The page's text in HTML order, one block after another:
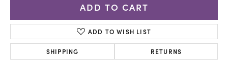
ADD TO CART
ADD TO WISH LIST
SHIPPING RETURNS